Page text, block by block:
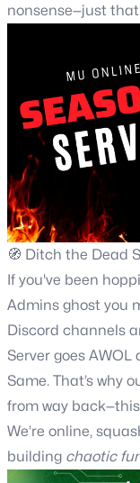
nonsense—just
🧭 Ditch the Dead
If you've been
Admins ghost you
Discord channels
Server goes AWOL
Same. That’s why
from way
We’re online,
building chaotic